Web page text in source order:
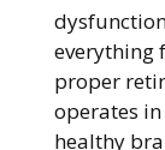
everything
proper
operates
healthy